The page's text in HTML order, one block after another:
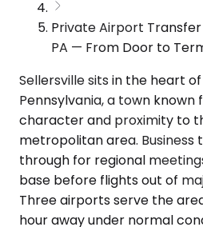
Private Airport Transfer
PA — From Door to
Sellersville sits in the heart
Pennsylvania, a town
character and proximity to
metropolitan area. Business
through for regional
base before flights out of
Three airports serve the
hour away under normal